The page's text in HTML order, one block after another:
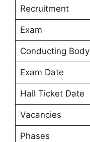
Recruitment
Exam
Conducting Body
Exam Date
Hall Ticket Date
Vacancies
Phases